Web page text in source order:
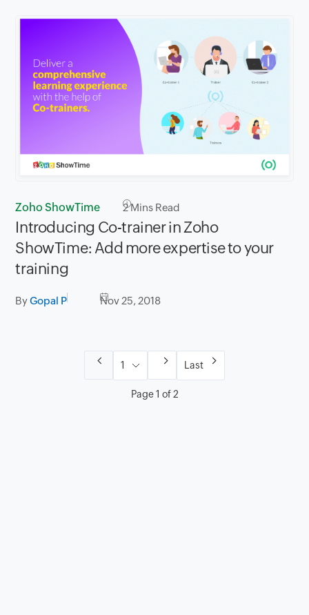
Zoho ShowTime 2Mins Read
Introducing Co-trainer in Zoho
ShowTime: Add more expertise to your
training
ByGopal P Nov 25, 2018
Page 1 of 2
Last